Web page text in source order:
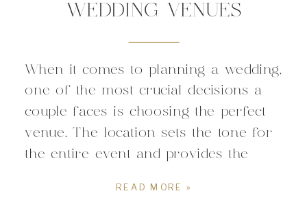
READ MORE »
When it comes to planning a wedding,
one of the most crucial decisions a
couple faces is choosing the perfect
venue. The location sets the tone for
the entire event and provides the
WEDDING VENUES